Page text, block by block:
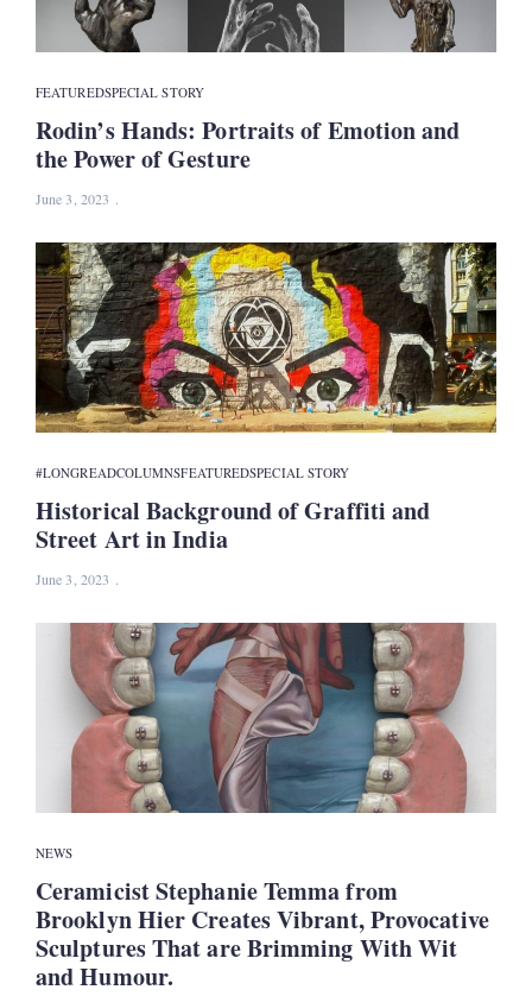
FEATUREDSPECIAL STORY
Rodin’s Hands: Portraits of Emotion and
the Power of Gesture
June 3, 2023
#LONGREADCOLUMNSFEATUREDSPECIAL STORY
Historical Background of Graffiti and
Street Art in India
June 3, 2023
NEWS
Ceramicist Stephanie Temma from
Brooklyn Hier Creates Vibrant, Provocative
Sculptures That are Brimming With Wit
and Humour.